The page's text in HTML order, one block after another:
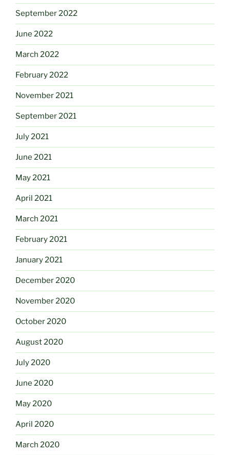
September 2022
June 2022
March 2022
February 2022
November 2021
September 2021
July 2021
June 2021
May 2021
April 2021
March 2021
February 2021
January 2021
December 2020
November 2020
October 2020
August 2020
July 2020
June 2020
May 2020
April 2020
March 2020